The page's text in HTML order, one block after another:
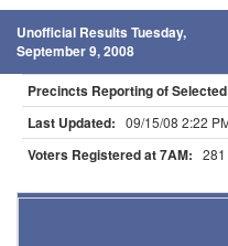
Unofficial Results Tuesday,
September 9, 2008
Precincts Reporting of
Last Updated: 09/15/08 2:22
Voters Registered at 7AM: 281